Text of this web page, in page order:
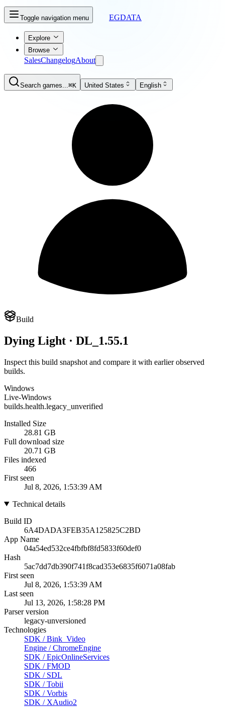
Toggle navigation menu EGDATA
Explore
Browse
SalesChangelogAbout
Search games...⌘K United States English
Build
Dying Light · DL_1.55.1
Inspect this build snapshot and compare it with earlier observed
builds.
Windows
Live-Windows
builds.health.legacy_unverified
Installed Size
28.81 GB
Full download size
20.71 GB
Files indexed
466
First seen
Jul 8, 2026, 1:53:39 AM
Technical details
Build ID
6A4DADA3FEB35A125825C2BD
App Name
04a54ed532ce4fbfbf8fd5833f60def0
Hash
5ac7dd7db390f741f8cad353e6835f6071a08fab
First seen
Jul 8, 2026, 1:53:39 AM
Last seen
Jul 13, 2026, 1:58:28 PM
Parser version
legacy-unversioned
Technologies
SDK /Bink_Video
Engine /ChromeEngine
SDK /EpicOnlineServices
SDK /FMOD
SDK / SDL
SDK /Tobii
SDK /Vorbis
SDK / XAudio2